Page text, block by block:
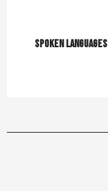
Spoken languages
Spoken languages